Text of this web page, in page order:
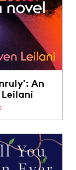
An